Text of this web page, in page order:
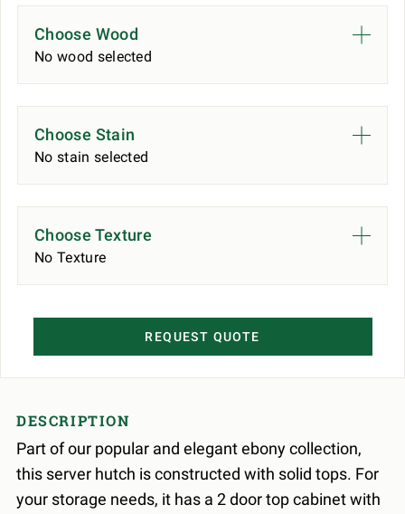
Choose Wood
No wood selected
Choose Stain
No stain selected
Choose Texture
No Texture
REQUEST QUOTE
DESCRIPTION
Part of our popular and elegant ebony collection,
this server hutch is constructed with solid tops. For
your storage needs, it has a 2 door top cabinet with